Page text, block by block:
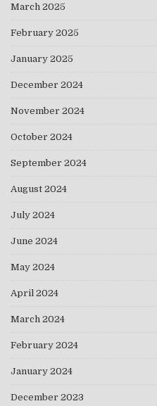
March 2025
February 2025
January 2025
December 2024
November 2024
October 2024
September 2024
August 2024
July 2024
June 2024
May 2024
April 2024
March 2024
February 2024
January 2024
December 2023